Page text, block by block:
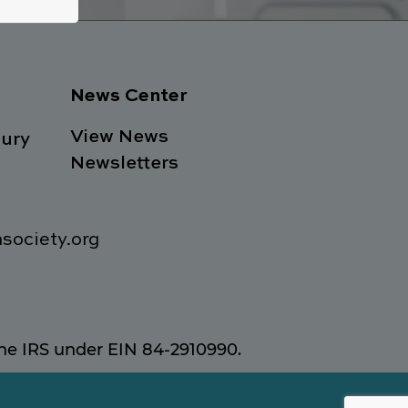
News Center
View News
Newsletters
IRS under EIN 84-2910990.